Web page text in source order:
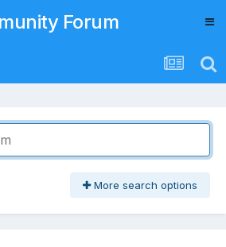
Forum
More search options